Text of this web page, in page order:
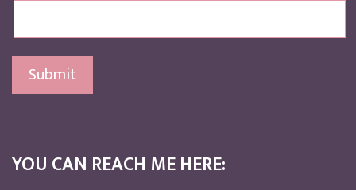
Submit
YOU CAN REACH ME HERE: